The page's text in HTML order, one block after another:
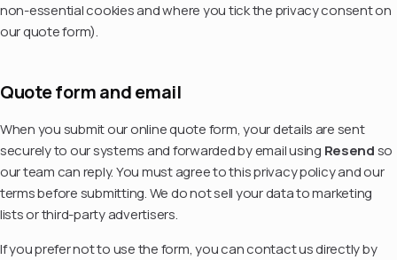
non-essential cookies and where you tick the privacy consent on
our quote form).
Quote form and email
When you submit our online quote form, your details are sent
securely to our systems and forwarded by email using Resendso
our team can reply. You must agree to this privacy policy and our
terms before submitting. We do not sell your data to marketing
lists or third-party advertisers.
If you prefer not to use the form, you can contact us directly by